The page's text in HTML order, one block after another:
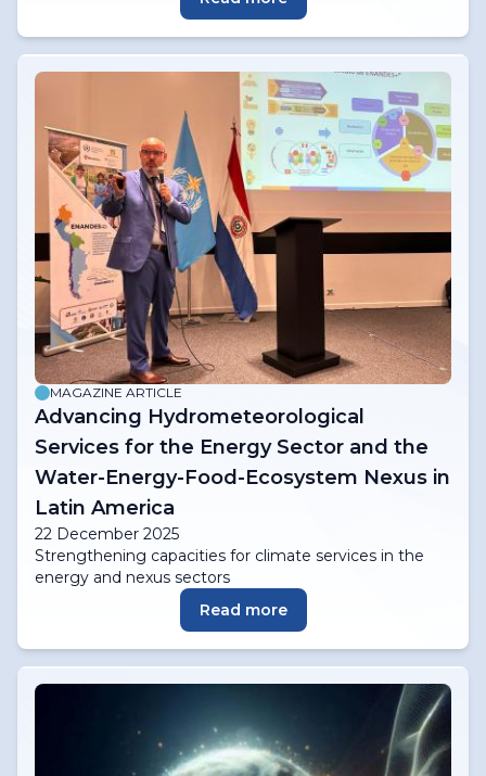
MAGAZINE ARTICLE
Advancing Hydrometeorological
Services for the Energy Sector and the
Water-Energy-Food-Ecosystem Nexus in
Latin America
22 December 2025
Strengthening capacities for climate services in the
energy and nexus sectors
Read more